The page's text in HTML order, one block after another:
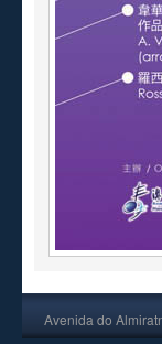
Avenida do